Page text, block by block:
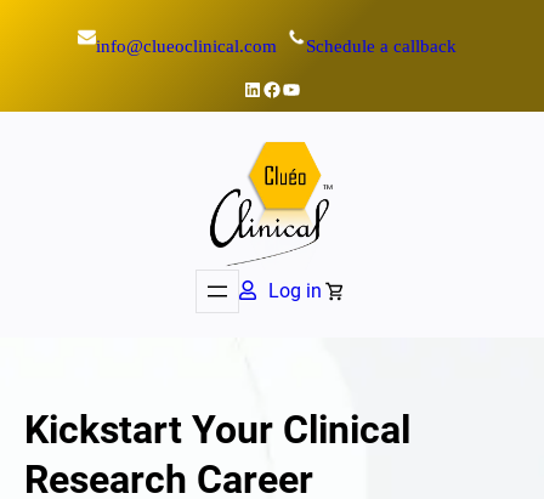
info@clueoclinical.com Schedule a callback
LinkedIn
Facebook
YouTube
Log in
Kickstart Your Clinical
Research Career